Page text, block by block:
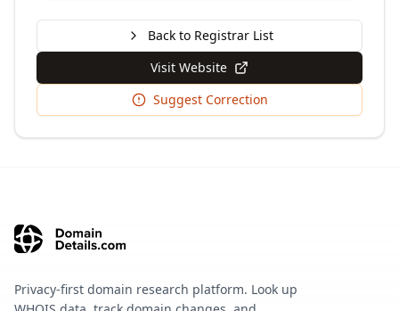
Back to Registrar List
Visit Website
Suggest Correction
Privacy-first domain research platform. Look up